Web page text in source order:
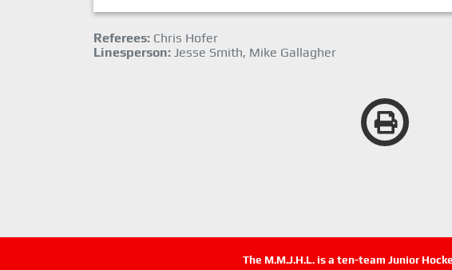
Referees: Chris Hofer
Linesperson: Jesse Smith, Mike Gallagher
The M.M.J.H.L. is a ten-team Junior